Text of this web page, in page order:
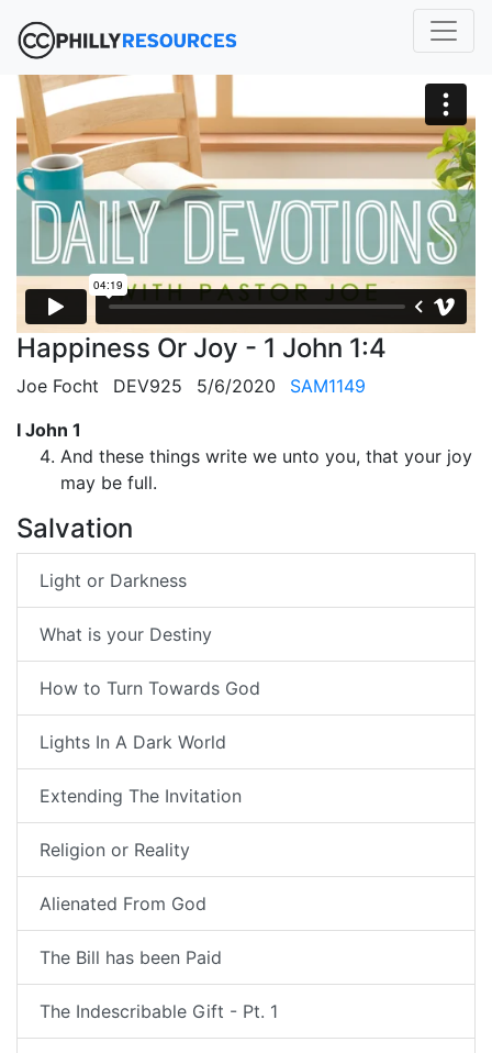
Happiness Or Joy - 1 John 1:4
Joe Focht DEV925 5/6/2020
SAM1149
I John 1
And these things write we unto you, that your joy
may be full.
Salvation
Light or Darkness
What is your Destiny
How to Turn Towards God
Lights In A Dark World
Extending The Invitation
Religion or Reality
Alienated From God
The Bill has been Paid
The Indescribable Gift - Pt. 1